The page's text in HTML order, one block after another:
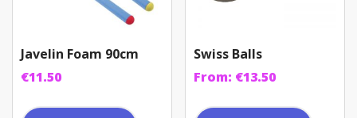
Javelin Foam 90cm
€11.50
Swiss Balls
From: €13.50